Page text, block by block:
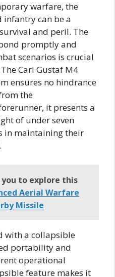
warfare, the
infantry can be a
and peril. The
promptly and
scenarios is crucial
Carl Gustaf M4
ensures no hindrance
the
it presents a
of under seven
in maintaining their
to explore this
Aerial Warfare
Missile
with a collapsible
portability and
operational
feature makes it